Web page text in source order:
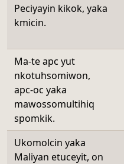
Peciyayin kikok, yaka
kmicin.
Ma-te apc yut
nkotuhsomiwon,
apc-oc yaka
mawossomultihiq
spomkik.
Ukomolcin yaka
Maliyan etuceyit, on